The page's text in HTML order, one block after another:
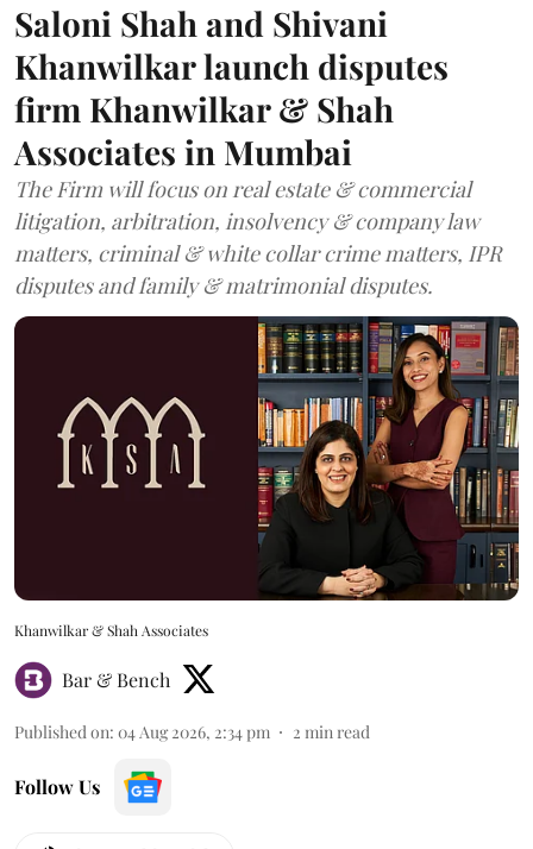
Saloni Shah and Shivani
Khanwilkar launch disputes
firm Khanwilkar & Shah
Associates in Mumbai
The Firm will focus on real estate & commercial
litigation, arbitration, insolvency & company law
matters, criminal & white collar crime matters, IPR
disputes and family & matrimonial disputes.
Khanwilkar & Shah Associates
Bar & Bench
Published on: 04 Aug 2026, 2:34 pm 2 min read
Follow Us